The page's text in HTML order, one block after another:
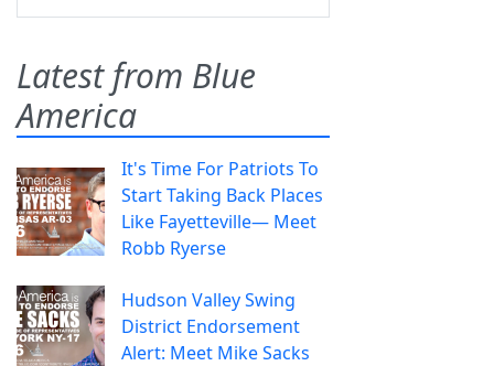
Latest from Blue
America
It's Time For Patriots To
Start Taking Back Places
Like Fayetteville— Meet
Robb Ryerse
Hudson Valley Swing
District Endorsement
Alert: Meet Mike Sacks